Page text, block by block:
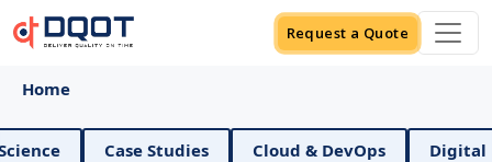
Request a Quote
Home
Data Science Case Studies Cloud & DevOps